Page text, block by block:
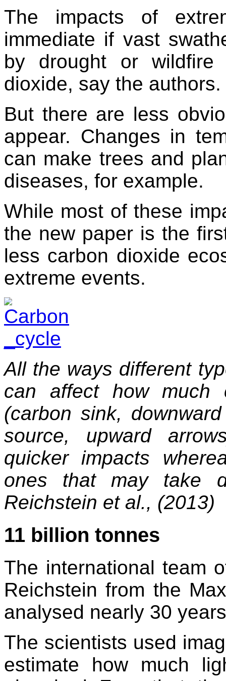
The impacts of
immediate if vast
by drought or
dioxide, say the authors.
But there are less
appear. Changes in
can make trees and
diseases, for example.
While most of these
the new paper is the
less carbon dioxide
extreme events.
All the ways different
can affect how much
(carbon sink,
source, upward
quicker impacts
ones that may take
Reichstein et al., (2013)
11 billion tonnes
The international team
Reichstein from the
analysed nearly 30
The scientists used
estimate how much